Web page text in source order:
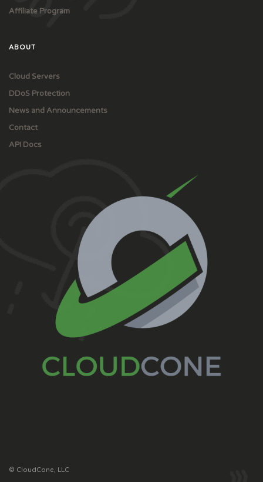
Affiliate Program
ABOUT
Cloud Servers
DDoS Protection
News and Announcements
Contact
API Docs
© CloudCone, LLC